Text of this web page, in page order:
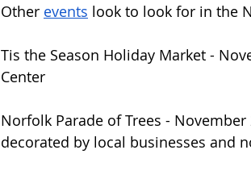
Other events look to look for in the
Tis the Season Holiday Market -
Center
Norfolk Parade of Trees -
decorated by local businesses and